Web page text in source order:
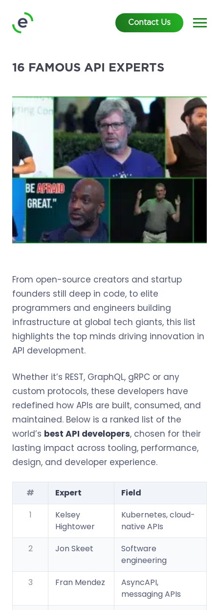
Contact Us
16 FAMOUS API EXPERTS
From open-source creators and startup
founders still deep in code, to elite
programmers and engineers building
infrastructure at global tech giants, this list
highlights the top minds driving innovation in
API development.
Whether it’s REST, GraphQL, gRPC or any
custom protocols, these developers have
redefined how APIs are built, consumed, and
maintained. Below is a ranked list of the
world’s best API developers, chosen for their
lasting impact across tooling, performance,
design, and developer experience.
# Expert
Field
1
Kelsey
Hightower
Kubernetes, cloud-
native APIs
2
Jon Skeet
Software
engineering
3
Fran Mendez
AsyncAPI,
messaging APIs